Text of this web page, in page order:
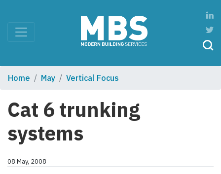
Home May Vertical Focus
Cat 6 trunking
systems
08 May, 2008